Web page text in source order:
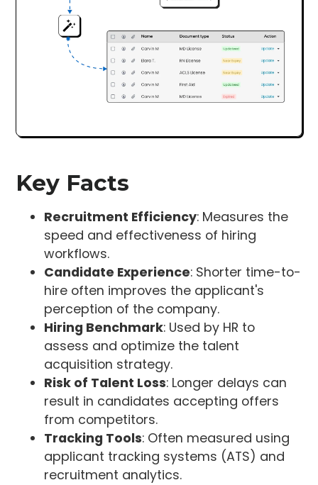
Key Facts
Recruitment Efficiency: Measures the
speed and effectiveness of hiring
workflows.
Candidate Experience: Shorter time-to-
hire often improves the applicant's
perception of the company.
Hiring Benchmark: Used by HR to
assess and optimize the talent
acquisition strategy.
Risk of Talent Loss: Longer delays can
result in candidates accepting offers
from competitors.
Tracking Tools: Often measured using
applicant tracking systems (ATS) and
recruitment analytics.